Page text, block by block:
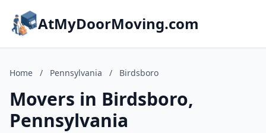
AtMyDoorMoving.com
Home / Pennsylvania / Birdsboro
Movers in Birdsboro,
Pennsylvania